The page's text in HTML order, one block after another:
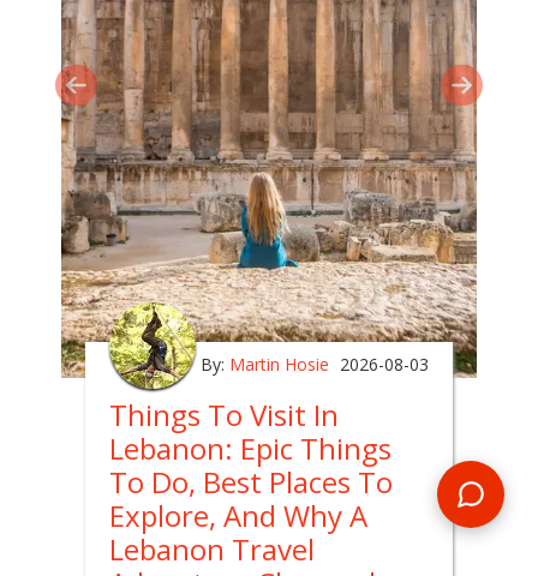
By: Martin Hosie 2026-08-03
Things To Visit In
Lebanon: Epic Things
To Do, Best Places To
Explore, And Why A
Lebanon Travel